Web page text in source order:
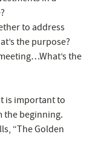
to address
the purpose?
the
is important to
the beginning.
“The Golden